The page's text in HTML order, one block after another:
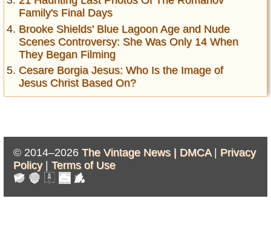
Family's Final Days
Brooke Shields' Blue Lagoon Age and Nude
Scenes Controversy: She Was Only 14 When
They Began Filming
Cesare Borgia Jesus: Who Is the Image of
Jesus Christ Based On?
© 2014–2026 The Vintage News | DMCA| Privacy
Policy| Terms of Use